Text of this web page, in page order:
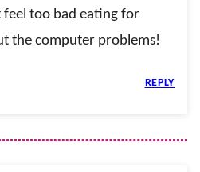
feel too bad eating for
the computer problems!
REPLY